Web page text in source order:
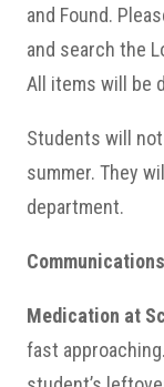
and Found.
and search the
All items will be
Students will
summer. They
department.
Medication at
fast